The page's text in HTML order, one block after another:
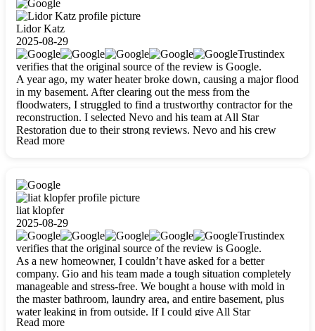
Lidor Katz
2025-08-29
Trustindex
verifies that the original source of the review is Google.
A year ago, my water heater broke down, causing a major flood
in my basement. After clearing out the mess from the
floodwaters, I struggled to find a trustworthy contractor for the
reconstruction. I selected Nevo and his team at All Star
Restoration due to their strong reviews. Nevo and his crew
were outstandingly professional, skilled, polite, respectful, and
Read more
liat klopfer
2025-08-29
Trustindex
verifies that the original source of the review is Google.
As a new homeowner, I couldn’t have asked for a better
company. Gio and his team made a tough situation completely
manageable and stress-free. We bought a house with mold in
the master bathroom, laundry area, and entire basement, plus
water leaking in from outside. If I could give All Star
Restoration more than five stars, I would. Gio and his crew
Read more